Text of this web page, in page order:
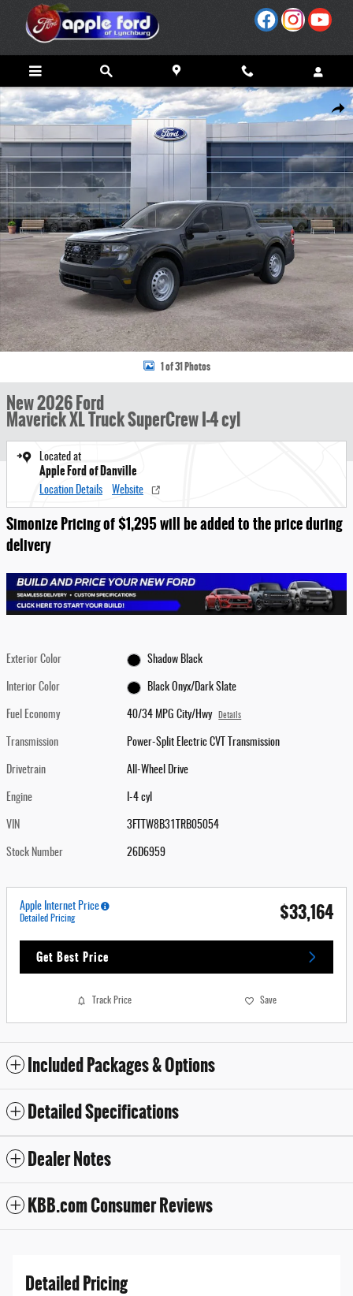
Skip to main content
Share
New 2026 Ford Maverick XL Truck SuperCrew Photo 1 of 31
1 of 31 Photos
New 2026 Ford
Maverick XL Truck SuperCrew I-4 cyl
Located at
Apple Ford of Danville
Location Details Website
Simonize Pricing of $1,295 will be added to the price during
delivery
Exterior Color Shadow Black
Interior Color Black Onyx/Dark Slate
Fuel Economy 40/34 MPG City/Hwy Details
Transmission Power-Split Electric CVT Transmission
Drivetrain All-Wheel Drive
Engine I-4 cyl
VIN 3FTTW8B31TRB05054
Stock Number 26D6959
Apple Internet Price
Detailed Pricing $33,164
Get Best Price
Track Price Save
Included Packages & Options
Detailed Specifications
Dealer Notes
KBB.com Consumer Reviews
Detailed Pricing